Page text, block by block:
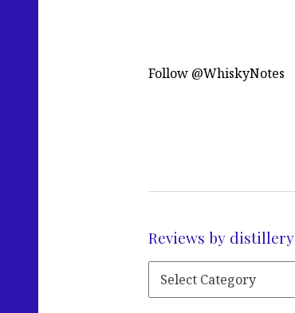
Follow @WhiskyNotes
Reviews by distillery